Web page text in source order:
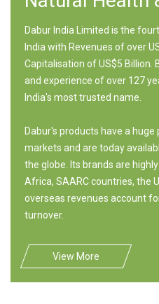
Dabur India Limited is the
India with Revenues of over
Capitalisation of US$5 Billion.
and experience of over 127
India's most trusted name.
Dabur's products have a
markets and are today
the globe. Its brands are
Africa, SAARC countries, the
overseas revenues account
turnover.
View More